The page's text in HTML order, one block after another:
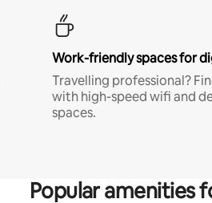
Work-friendly spaces for
Travelling professional?
with high-speed wifi and
spaces.
Popular amenities